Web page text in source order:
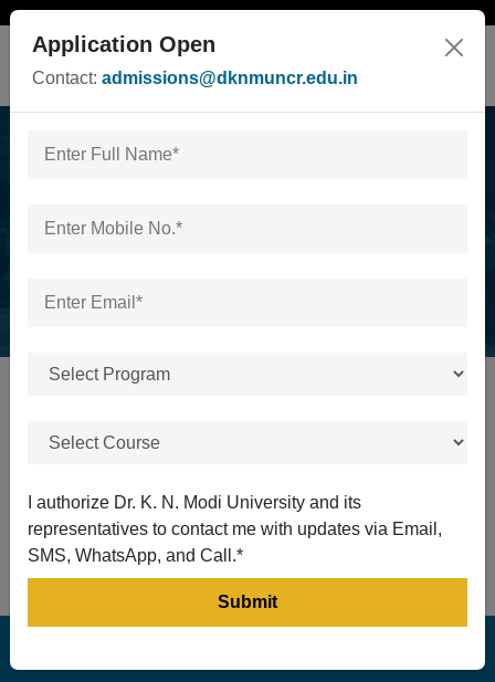
Prev 1 2 3 4 5 Next
Application Open
Contact: admissions@dknmuncr.edu.in
I authorize Dr. K. N. Modi University and its
representatives to contact me with updates via Email,
SMS, WhatsApp, and Call.*